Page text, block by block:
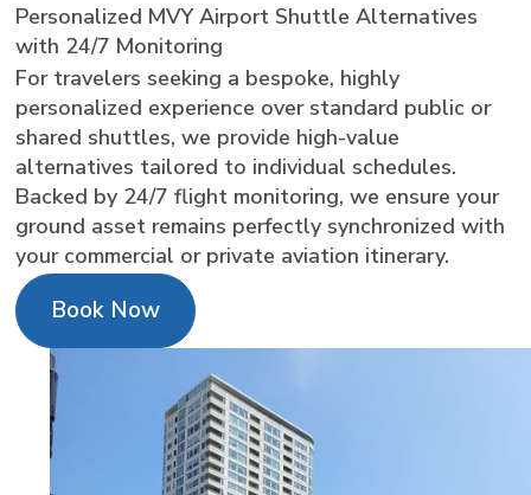
Personalized MVY Airport Shuttle Alternatives
with 24/7 Monitoring
For travelers seeking a bespoke, highly
personalized experience over standard public or
shared shuttles, we provide high-value
alternatives tailored to individual schedules.
Backed by 24/7 flight monitoring, we ensure your
ground asset remains perfectly synchronized with
your commercial or private aviation itinerary.
Book Now